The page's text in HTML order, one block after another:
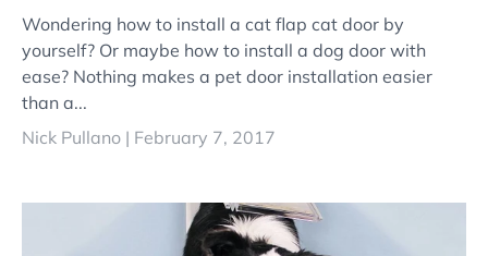
Wondering how to install a cat flap cat door by
yourself? Or maybe how to install a dog door with
ease? Nothing makes a pet door installation easier
than a...
Nick Pullano | February 7, 2017